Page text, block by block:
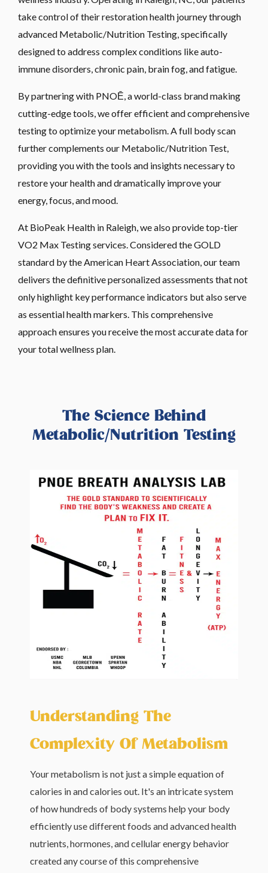
take control of their restoration health journey through
advanced Metabolic/Nutrition Testing, specifically
designed to address complex conditions like auto-
immune disorders, chronic pain, brain fog, and fatigue.
By partnering with PNOĒ, a world-class brand making
cutting-edge tools, we offer efficient and comprehensive
testing to optimize your metabolism. A full body scan
further complements our Metabolic/Nutrition Test,
providing you with the tools and insights necessary to
restore your health and dramatically improve your
energy, focus, and mood.
At BioPeak Health in Raleigh, we also provide top-tier
VO2 Max Testing services. Considered the GOLD
standard by the American Heart Association, our team
delivers the definitive personalized assessments that not
only highlight key performance indicators but also serve
as essential health markers. This comprehensive
approach ensures you receive the most accurate data for
your total wellness plan.
The Science Behind
Metabolic/Nutrition Testing
Understanding The
Complexity Of Metabolism
Your metabolism is not just a simple equation of
calories in and calories out. It's an intricate system
of how hundreds of body systems help your body
efficiently use different foods and advanced health
nutrients, hormones, and cellular energy behavior
created any course of this comprehensive